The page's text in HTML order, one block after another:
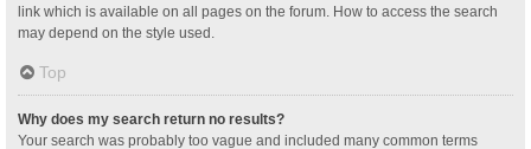
link which is available on all pages on the forum. How to access the search
may depend on the style used.
Top
Why does my search return no results?
Your search was probably too vague and included many common terms